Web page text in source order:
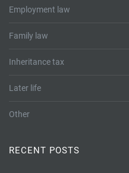
Employment law
Family law
Inheritance tax
Later life
Other
RECENT POSTS